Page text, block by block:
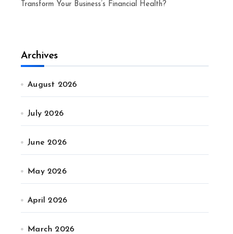
Transform Your Business’s Financial Health?
Archives
August 2026
July 2026
June 2026
May 2026
April 2026
March 2026